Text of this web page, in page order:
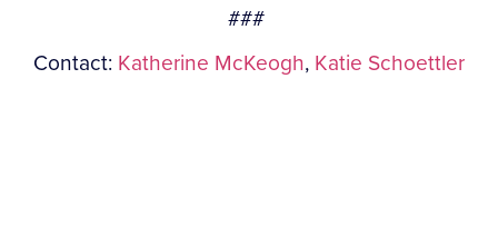
###
Contact: Katherine McKeogh, Katie Schoettler